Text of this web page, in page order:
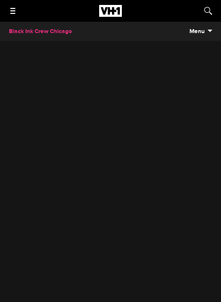
Black Ink Crew Chicago Menu